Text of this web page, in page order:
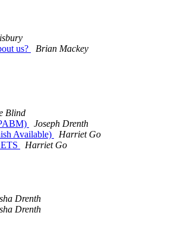
us?
Brian Mackey
Blind
Joseph Drenth
Available)
Harriet Go
Harriet Go
Drenth
Drenth